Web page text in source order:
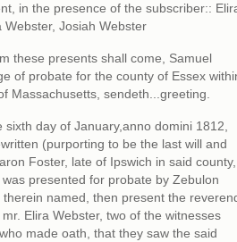
in the presence of the subscriber::
Webster, Josiah Webster
these presents shall come, Samuel
of probate for the county of Essex
Massachusetts, sendeth...greeting.
sixth day of January,anno domini 1812,
(purporting to be the last will and
Foster, late of Ipswich in said county,
presented for probate by Zebulon
therein named, then present the
Elira Webster, two of the witnesses
made oath, that they saw the said